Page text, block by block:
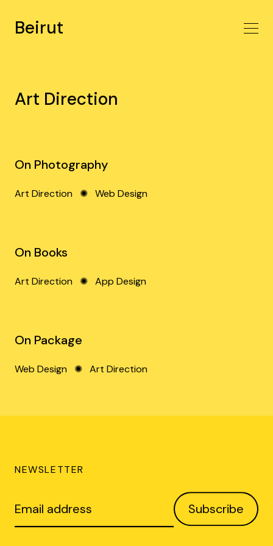
Beirut
Art Direction
On Photography
Art Direction ✺ Web Design
On Books
Art Direction ✺ App Design
On Package
Web Design ✺ Art Direction
NEWSLETTER
Email
Subscribe